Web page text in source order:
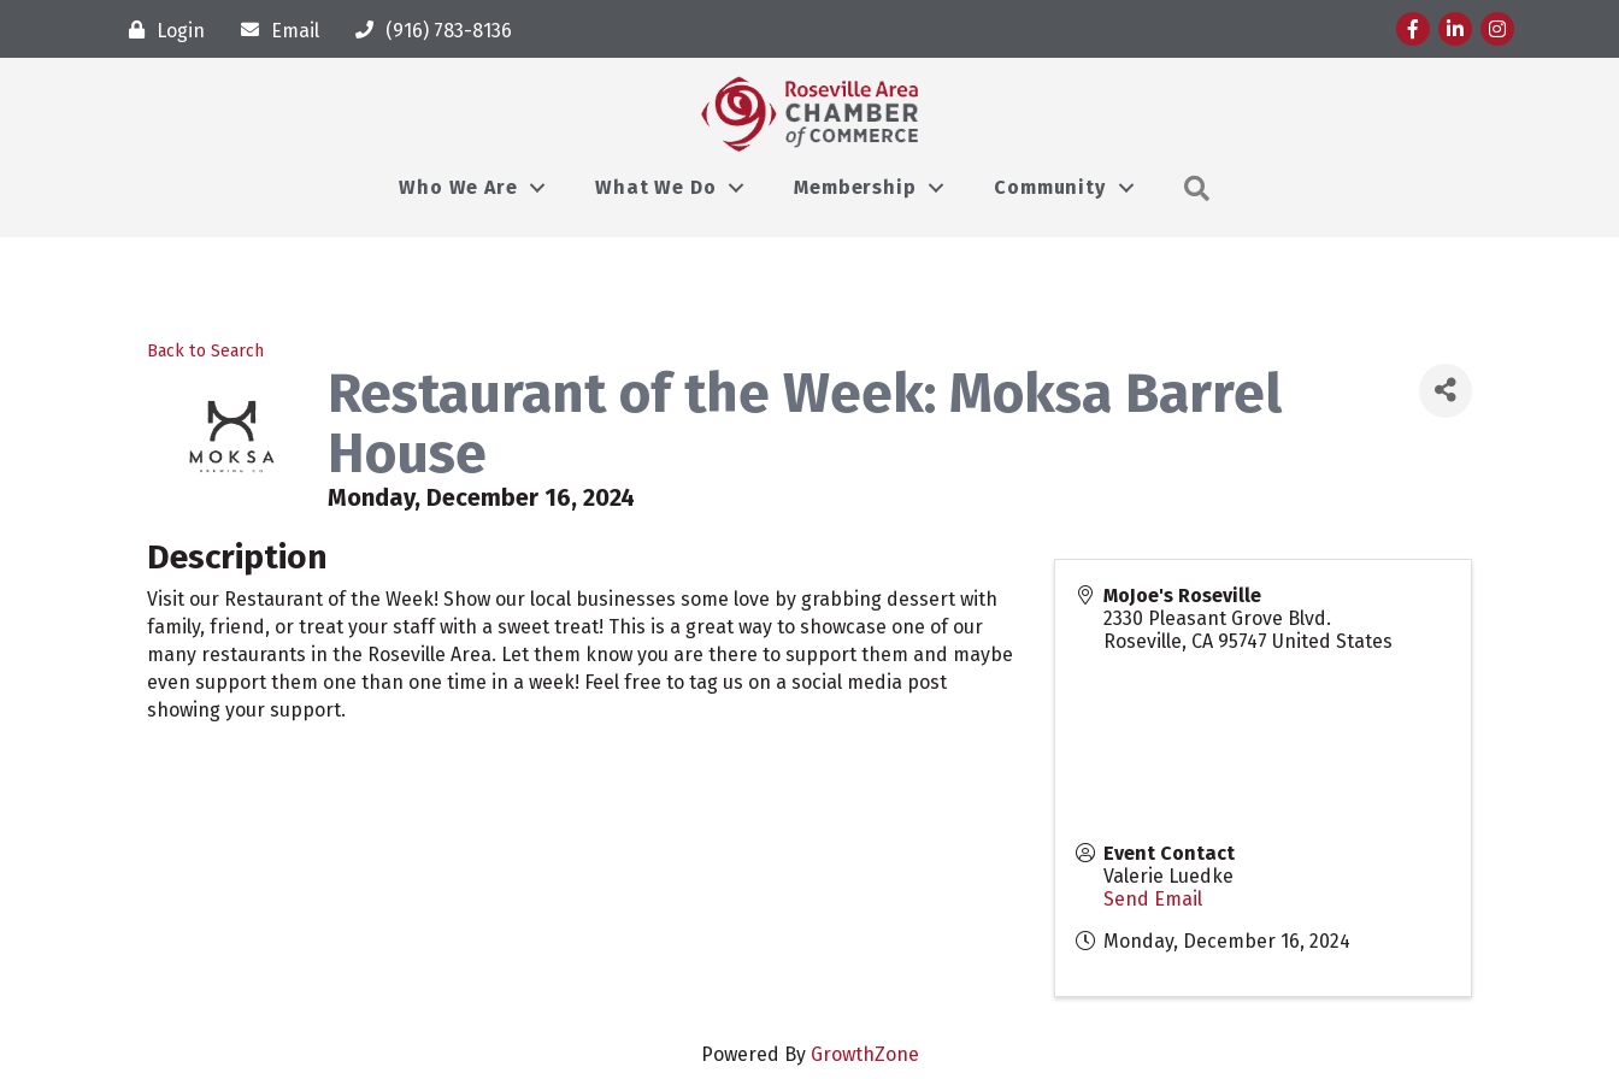
Login Email (916) 783-8136 FacebookLinkedInInstagram
Who We Are What We Do Membership Community
Back to Search
Restaurant of the Week: Moksa Barrel
House
Monday, December 16, 2024
Description
Visit our Restaurant of the Week! Show our local businesses some love by grabbing dessert with
family, friend, or treat your staff with a sweet treat! This is a great way to showcase one of our
many restaurants in the Roseville Area. Let them know you are there to support them and maybe
even support them one than one time in a week! Feel free to tag us on a social media post
showing your support.
MoJoe's Roseville
2330 Pleasant Grove Blvd.
Roseville, CA 95747 United States
Event Contact
Valerie Luedke
Send Email
Monday, December 16, 2024
Powered By GrowthZone